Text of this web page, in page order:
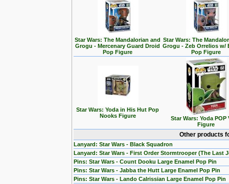
Star Wars: The Mandalorian and
Grogu - Mercenary Guard Droid
Pop Figure
Star Wars: The
Grogu - Zeb Orrelios w/
Pop Figure
Star Wars: Yoda in His Hut Pop
Nooks Figure
Star Wars: Yoda POP
Figure
Other products
Lanyard: Star Wars - Black Squadron
Lanyard: Star Wars - First Order Stormtrooper (The Last
Pins: Star Wars - Count Dooku Large Enamel Pop Pin
Pins: Star Wars - Jabba the Hutt Large Enamel Pop Pin
Pins: Star Wars - Lando Calrissian Large Enamel Pop Pin